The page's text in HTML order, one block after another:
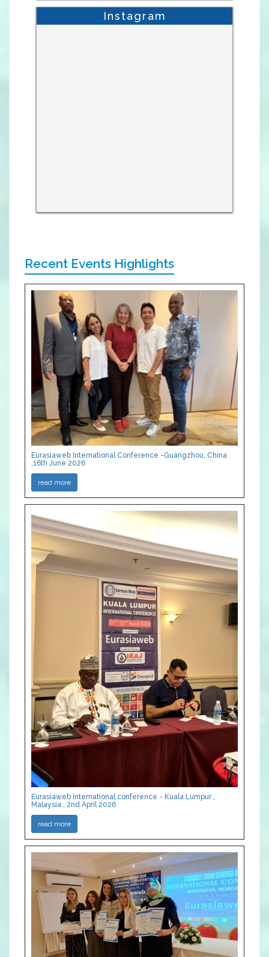
Instagram
Recent Events Highlights
Eurasiaweb International Conference -Guangzhou, China
,16th June 2026
read more
Eurasiaweb International conference - Kuala Lumpur ,
Malaysia , 2nd April 2026
read more